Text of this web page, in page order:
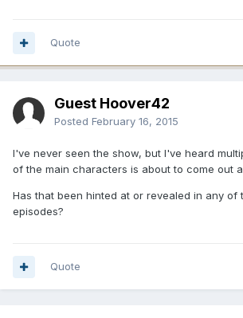
Quote
Guest Hoover42
Posted February 16, 2015
I've never seen the show, but I've heard
of the main characters is about to come out
Has that been hinted at or revealed in any of
episodes?
Quote